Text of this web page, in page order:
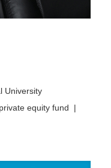
University
equity fund |